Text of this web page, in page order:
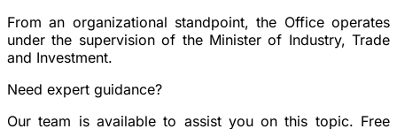
From an organizational standpoint, the Office operates
under the supervision of the Minister of Industry, Trade
and Investment.
Need expert guidance?
Our team is available to assist you on this topic. Free